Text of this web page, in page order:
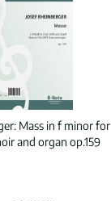
Mass in f minor for
and organ op.159